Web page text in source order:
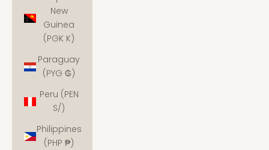
New
Guinea
(PGK K)
Paraguay
(PYG ₲)
Peru (PEN
S/)
Philippines
(PHP ₱)